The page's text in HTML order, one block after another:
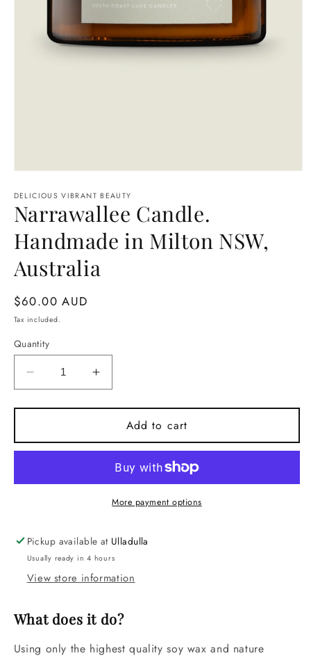
1
in
modal
DELICIOUS VIBRANT BEAUTY
Narrawallee Candle.
Handmade in Milton NSW,
Australia
Regular
price
$60.00 AUD
Tax included.
Quantity
Decrease
quantity
for
Candle.
Handmade
Milton
Increase
quantity
for
Narrawallee
Candle.
Handmade
Milton
NSW,
Add to cart
More payment options
Pickup available at Ulladulla
Usually ready in 4 hours
View store information
What does it do?
Using only the highest quality soy wax and nature